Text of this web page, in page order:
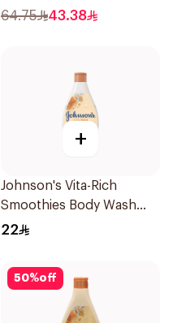
500Ml
64.75 43.38
+
Johnson's Vita-Rich
Smoothies Body Wash
250Ml
22
50%off